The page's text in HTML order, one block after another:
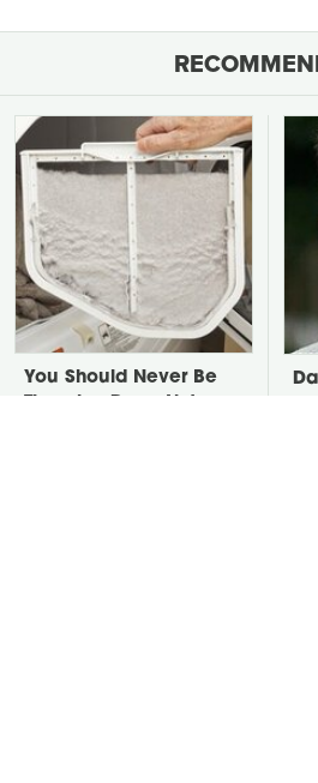
You Should Never Be